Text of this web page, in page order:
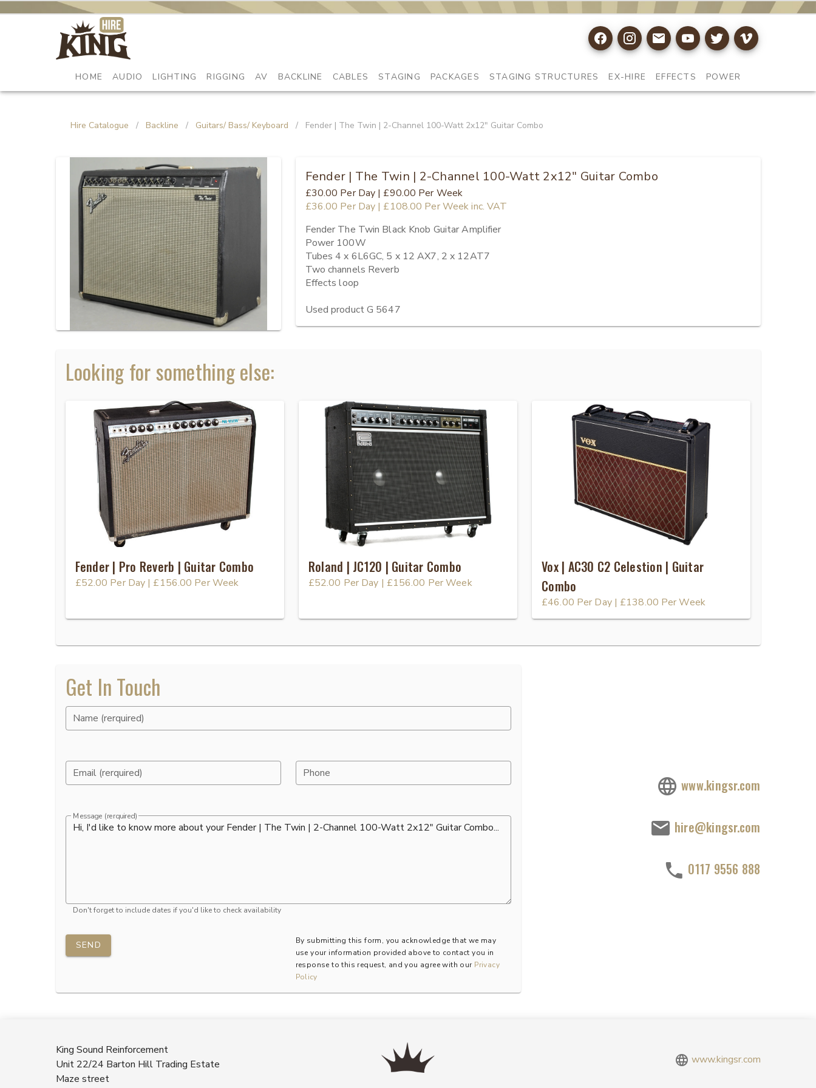
HOME AUDIO LIGHTING RIGGING AV BACKLINE CABLES STAGING PACKAGES STAGING STRUCTURES EX-HIRE EFFECTS POWER
Hire Catalogue / Backline / Guitars/ Bass/ Keyboard / Fender | The Twin | 2-Channel 100-Watt 2x12" Guitar Combo
Fender | The Twin | 2-Channel 100-Watt 2x12" Guitar Combo
£30.00 Per Day | £90.00 Per Week
£36.00 Per Day | £108.00 Per Weekinc. VAT
Fender The Twin Black Knob Guitar Amplifier
Power 100W
Tubes 4 x 6L6GC, 5 x 12 AX7, 2 x 12AT7
Two channels Reverb
Effects loop
Used product G 5647
Looking for something else:
Fender | Pro Reverb | Guitar Combo
£52.00 Per Day | £156.00 Per Week
Roland | JC120 | Guitar Combo
£52.00 Per Day | £156.00 Per Week
Vox | AC30 C2 Celestion | Guitar
Combo
£46.00 Per Day | £138.00 Per Week
Get In Touch
Name (rerquired)
Email (rerquired) Phone
Message (rerquired)
Don't forget to include dates if you'd like to check availability
SEND
By submitting this form, you acknowledge that we may
use your information provided above to contact you in
response to this request, and you agree with our Privacy
Policy
www.kingsr.com
hire@kingsr.com
0117 9556 888
King Sound Reinforcement
Unit 22/24 Barton Hill Trading Estate
Maze street
www.kingsr.com